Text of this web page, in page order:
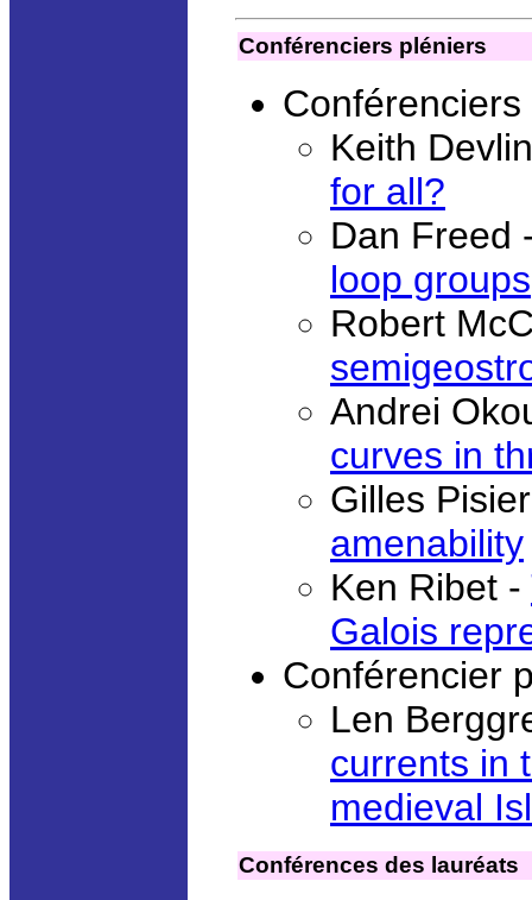
Conférenciers pléniers
Keith
for all?
Dan Freed
loop groups
Robert
Andrei
curves in
Gilles
amenability
Ken Ribet -
Galois
Conférencier
Len
currents in
medieval
Conférences des lauréats